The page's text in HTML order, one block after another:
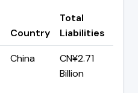
Country
Total
Liabilities
China
CN¥2.71
Billion